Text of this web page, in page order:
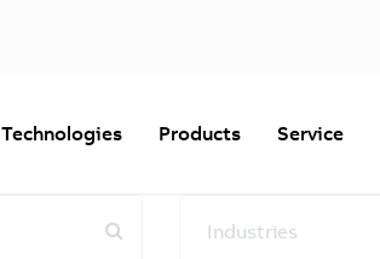
Technologies Products Service
Industries